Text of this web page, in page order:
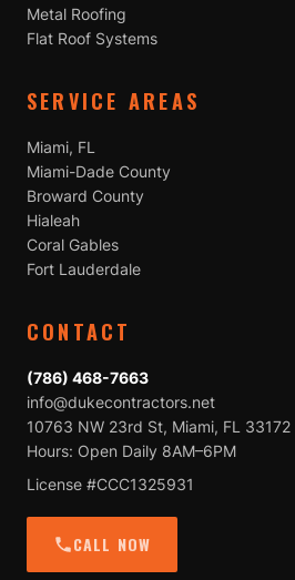
Metal Roofing
Flat Roof Systems
SERVICE AREAS
Miami, FL
Miami-Dade County
Broward County
Hialeah
Coral Gables
Fort Lauderdale
CONTACT
(786) 468-7663
info@dukecontractors.net
10763 NW 23rd St, Miami, FL 33172
Hours: Open Daily 8AM–6PM
License #CCC1325931
CALL NOW